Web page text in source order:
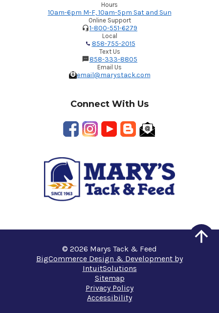
Hours
10am-6pm M-F, 10am-5pm Sat and Sun
Online Support
1-800-551-6279
Local
858-755-2015
Text Us
858-333-8805
Email Us
email@marystack.com
Connect With Us
© 2026 Marys Tack & Feed
BigCommerce Design & Development by
IntuitSolutions
Sitemap
Privacy Policy
Accessibility